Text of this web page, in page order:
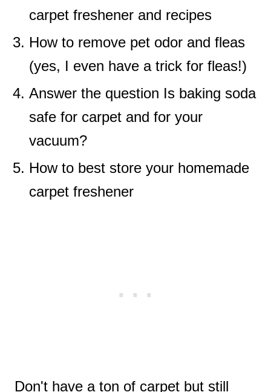
carpet freshener and recipes
How to remove pet odor and fleas
(yes, I even have a trick for fleas!)
Answer the question Is baking soda
safe for carpet and for your
vacuum?
How to best store your homemade
carpet freshener
Don't have a ton of carpet but still